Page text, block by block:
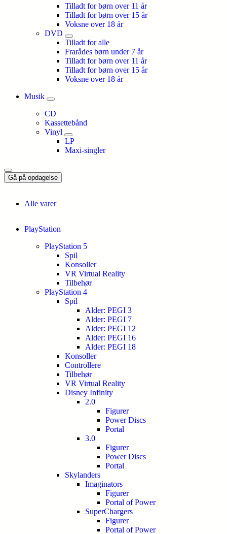
Tilladt for børn over 11 år
Tilladt for børn over 15 år
Voksne over 18 år
DVD
Tilladt for alle
Frarådes børn under 7 år
Tilladt for børn over 11 år
Tilladt for børn over 15 år
Voksne over 18 år
Musik
CD
Kassettebånd
Vinyl
LP
Maxi-singler
Gå på opdagelse
Alle varer
PlayStation
PlayStation 5
Spil
Konsoller
VR Virtual Reality
Tilbehør
PlayStation 4
Spil
Alder: PEGI 3
Alder: PEGI 7
Alder: PEGI 12
Alder: PEGI 16
Alder: PEGI 18
Konsoller
Controllere
Tilbehør
VR Virtual Reality
Disney Infinity
2.0
Figurer
Power Discs
Portal
3.0
Figurer
Power Discs
Portal
Skylanders
Imaginators
Figurer
Portal of Power
SuperChargers
Figurer
Portal of Power